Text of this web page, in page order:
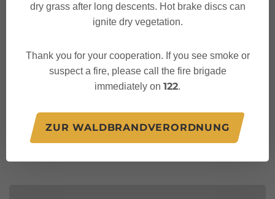
Follow us on:
dry grass after long descents. Hot brake discs can
ignite dry vegetation.
Thank you for your cooperation. If you see smoke or
suspect a fire, please call the fire brigade
immediately on 122.
ZUR WALDBRANDVERORDNUNG